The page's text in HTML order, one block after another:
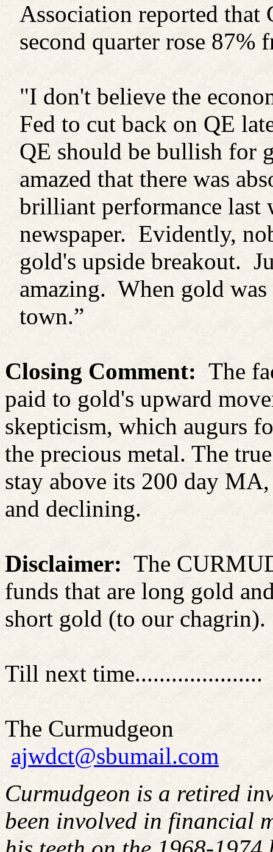
Association reported that
second quarter rose 87%
"I don't believe the
Fed to cut back on QE
QE should be bullish for
amazed that there was
brilliant performance last
newspaper. Evidently,
gold's upside breakout.
amazing. When gold
town.”
Closing Comment: The
paid to gold's upward
skepticism, which augurs
the precious metal. The
stay above its 200 day
and declining.
Disclaimer: The
funds that are long gold
short gold (to our chagrin).
Till next time.....................
The Curmudgeon
ajwdct@sbumail.com
Curmudgeon is a retired
been involved in financial